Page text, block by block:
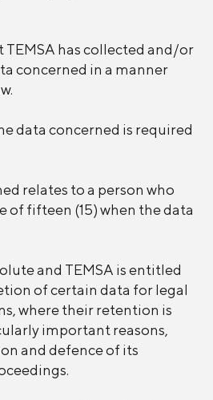
TEMSA has collected and/or
concerned in a manner
data concerned is required
relates to a person who
of fifteen (15) when the data
and TEMSA is entitled
of certain data for legal
where their retention is
important reasons,
and defence of its